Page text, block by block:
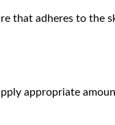
that adheres to the
appropriate